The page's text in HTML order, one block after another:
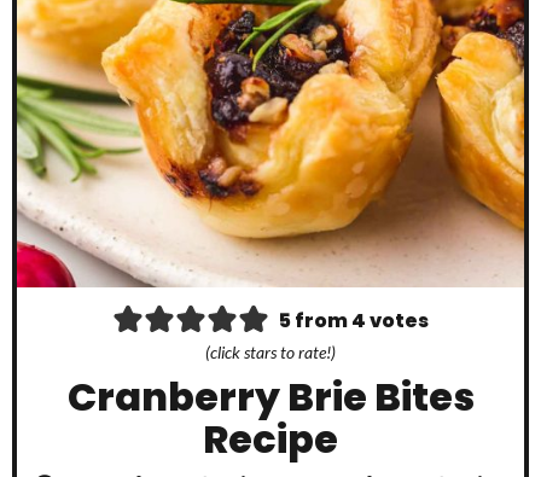
5from4votes
(click stars to rate!)
Cranberry Brie Bites
Recipe